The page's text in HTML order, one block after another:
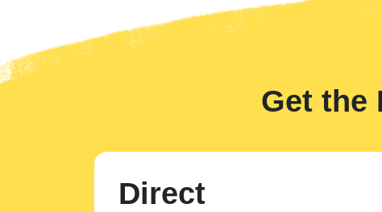
Get the
Direct